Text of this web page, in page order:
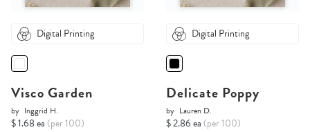
Digital Printing
Visco Garden
by Inggrid H.
$ 1.68 ea (per 100)
Digital Printing
Delicate Poppy
by Lauren D.
$ 2.86 ea (per 100)